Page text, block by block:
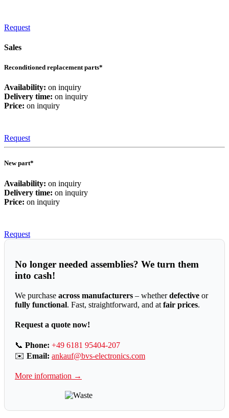
Request
Sales
Reconditioned replacement parts*
Availability: on inquiry
Delivery time: on inquiry
Price: on inquiry
Request
New part*
Availability: on inquiry
Delivery time: on inquiry
Price: on inquiry
Request
No longer needed assemblies? We turn them
into cash!
We purchase across manufacturers – whetherdefective or
fully functional. Fast, straightforward, and at fair prices.
Request a quote now!
📞 Phone: +49 6181 95404-207
✉️ Email: ankauf@bvs-electronics.com
More information →